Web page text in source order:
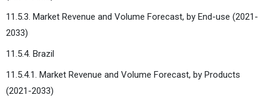
11.5.3. Market Revenue and Volume Forecast, by End-use (2021-
2033)
11.5.4. Brazil
11.5.4.1. Market Revenue and Volume Forecast, by Products
(2021-2033)